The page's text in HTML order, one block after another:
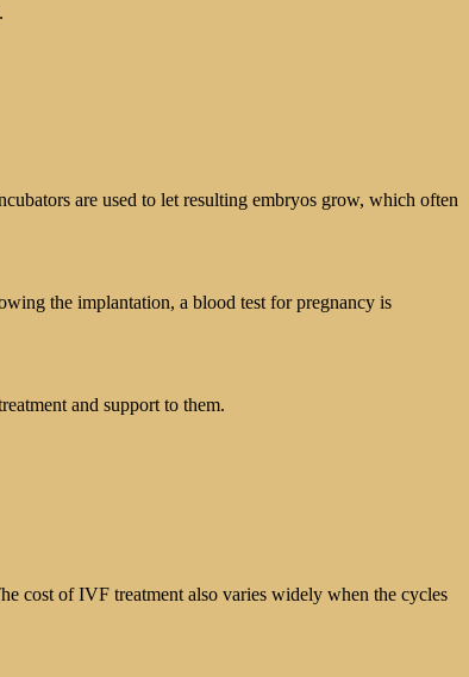
are used to let resulting embryos grow, which often
the implantation, a blood test for pregnancy is
and support to them.
cost of IVF treatment also varies widely when the cycles